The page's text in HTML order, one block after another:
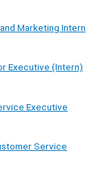
Marketing Intern
Executive (Intern)
Executive
Service